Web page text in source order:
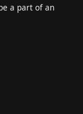
a part of an